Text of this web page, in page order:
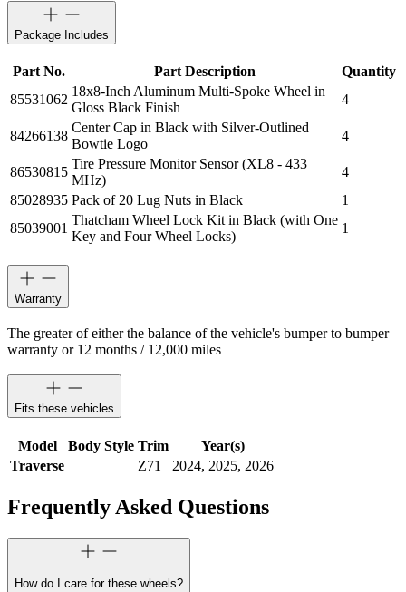
Package Includes
Part No. Part Description
Quantity
85531062
18x8-Inch Aluminum Multi-Spoke Wheel in
Gloss Black Finish
4
84266138
Center Cap in Black with Silver-Outlined
Bowtie Logo
4
86530815
Tire Pressure Monitor Sensor (XL8 - 433
MHz)
4
85028935 Pack of 20 Lug Nuts in Black
1
85039001
Thatcham Wheel Lock Kit in Black (with One
Key and Four Wheel Locks)
1
Warranty
The greater of either the balance of the vehicle's bumper to bumper
warranty or 12 months / 12,000 miles
Fits these vehicles
Model Body Style Trim
Year(s)
Traverse
Z71 2024, 2025, 2026
Frequently Asked Questions
How do I care for these wheels?